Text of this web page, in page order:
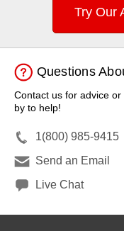
Try Our
Questions
Contact us for advice
by to help!
1(800) 985-9415
Send an Email
Live Chat